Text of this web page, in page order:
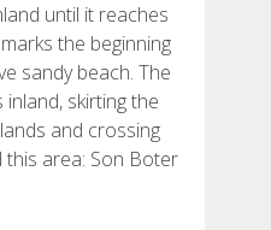
until it reaches
the beginning
sandy beach. The
inland, skirting the
and crossing
area: Son Boter